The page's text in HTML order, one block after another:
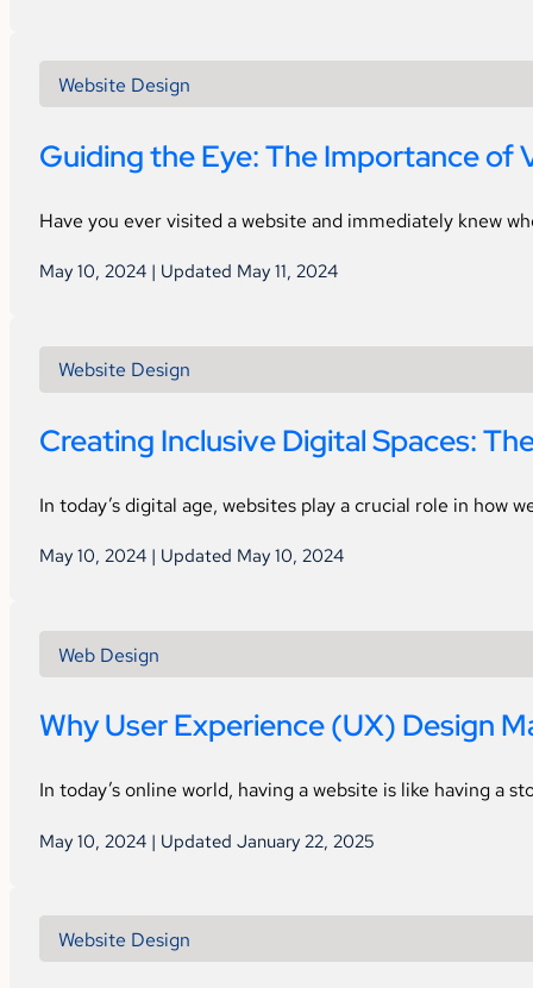
Website Design
Guiding the Eye: The Importance of
Have you ever visited a website and immediately knew
May 10, 2024 | Updated May 11, 2024
Website Design
Creating Inclusive Digital Spaces:
In today’s digital age, websites play a crucial role in how
May 10, 2024 | Updated May 10, 2024
Web Design
Why User Experience (UX) Design
In today’s online world, having a website is like having a
May 10, 2024 | Updated January 22, 2025
Website Design